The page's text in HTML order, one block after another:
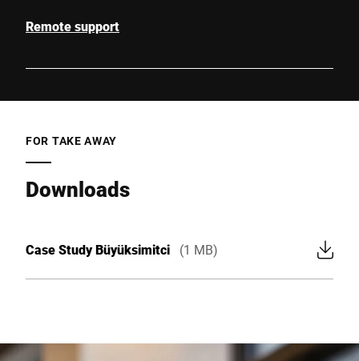
Remote support
FOR TAKE AWAY
Downloads
Case Study Büyüksimitci (1 MB)